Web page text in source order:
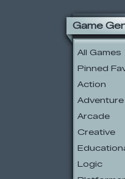
Game
All Games
Pinned
Action
Adventure
Arcade
Creative
Logic